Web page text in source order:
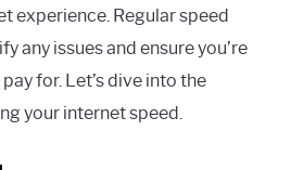
experience. Regular speed
any issues and ensure you’re
for. Let’s dive into the
your internet speed.